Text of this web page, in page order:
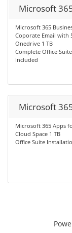
Microsoft
Microsoft 365
Coporate Email with
Onedrive 1 TB
Complete Office
Included
Microsoft
Microsoft 365 Apps
Cloud Space 1 TB
Office Suite